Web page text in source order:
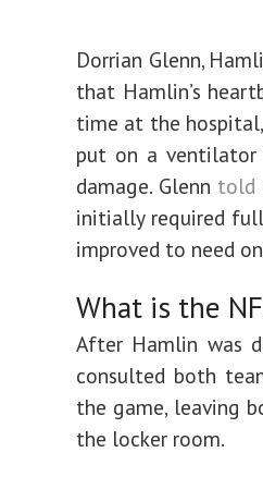
Dorrian Glenn,
that Hamlin’s
time at the
put on a ventilator
damage. Glenn told
initially required
improved to need
What is the
After Hamlin was
consulted both
the game, leaving
the locker room.